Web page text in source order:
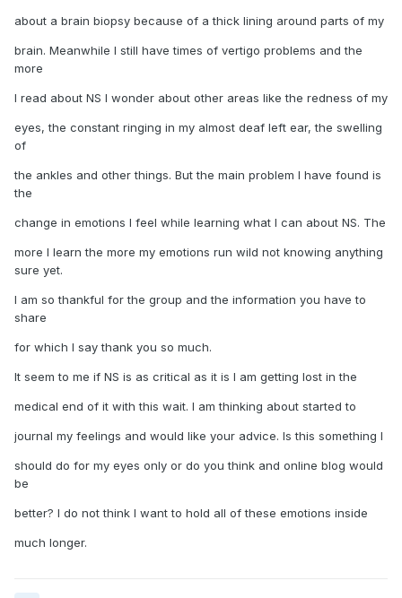
about a brain biopsy because of a thick lining around parts of my
brain. Meanwhile I still have times of vertigo problems and the
more
I read about NS I wonder about other areas like the redness of my
eyes, the constant ringing in my almost deaf left ear, the swelling
of
the ankles and other things. But the main problem I have found is
the
change in emotions I feel while learning what I can about NS. The
more I learn the more my emotions run wild not knowing anything
sure yet.
I am so thankful for the group and the information you have to
share
for which I say thank you so much.
It seem to me if NS is as critical as it is I am getting lost in the
medical end of it with this wait. I am thinking about started to
journal my feelings and would like your advice. Is this something I
should do for my eyes only or do you think and online blog would
be
better? I do not think I want to hold all of these emotions inside
much longer.